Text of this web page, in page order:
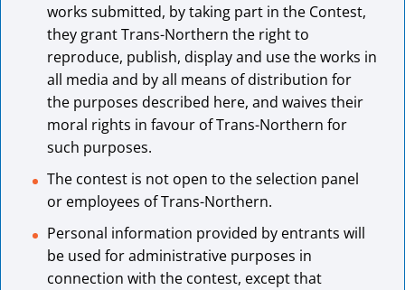
works submitted, by taking part in the Contest,
they grant Trans-Northern the right to
reproduce, publish, display and use the works in
all media and by all means of distribution for
the purposes described here, and waives their
moral rights in favour of Trans-Northern for
such purposes.
The contest is not open to the selection panel
or employees of Trans-Northern.
Personal information provided by entrants will
be used for administrative purposes in
connection with the contest, except that